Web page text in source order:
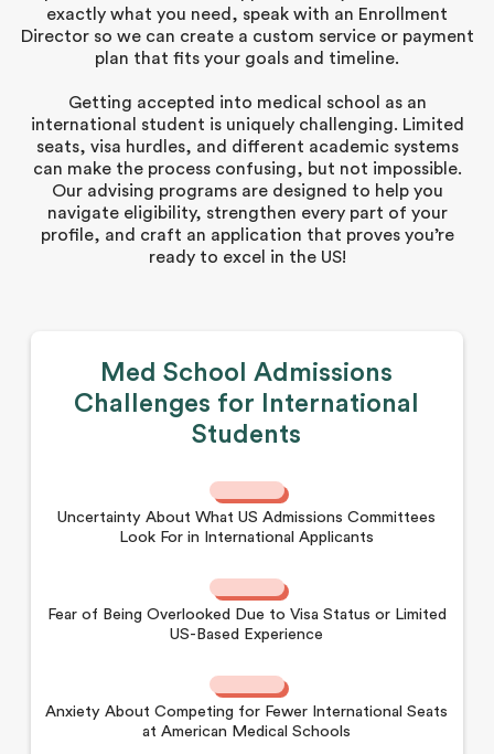
exactly what you need, speak with an Enrollment
Director so we can create a custom service or payment
plan that fits your goals and timeline.
Getting accepted into medical school as an
international student is uniquely challenging. Limited
seats, visa hurdles, and different academic systems
can make the process confusing, but not impossible.
Our advising programs are designed to help you
navigate eligibility, strengthen every part of your
profile, and craft an application that proves you’re
ready to excel in the US!
Med School Admissions
Challenges for International
Students
Uncertainty About What US Admissions Committees
Look For in International Applicants
Fear of Being Overlooked Due to Visa Status or Limited
US-Based Experience
Anxiety About Competing for Fewer International Seats
at American Medical Schools